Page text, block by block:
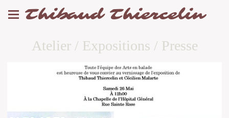
Thibaud Thiercelin
Atelier / Expositions / Presse